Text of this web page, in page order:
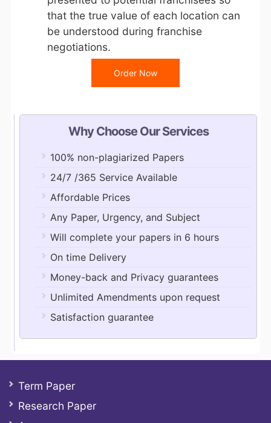
that the true value of each location can
be understood during franchise
negotiations.
Order Now
Why Choose Our Services
100% non-plagiarized Papers
24/7 /365 Service Available
Affordable Prices
Any Paper, Urgency, and Subject
Will complete your papers in 6 hours
On time Delivery
Money-back and Privacy guarantees
Unlimited Amendments upon request
Satisfaction guarantee
Term Paper
Research Paper